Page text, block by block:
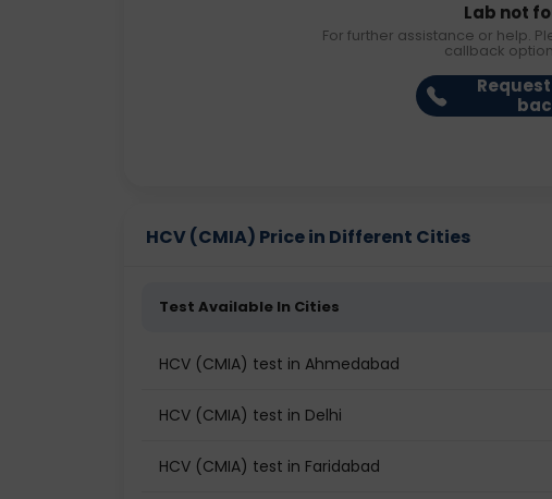
Lab not
For further assistance or help.
callback
HCV (CMIA) Price in Different Cities
Test Available In Cities
HCV (CMIA) test in Ahmedabad
HCV (CMIA) test in Delhi
HCV (CMIA) test in Faridabad